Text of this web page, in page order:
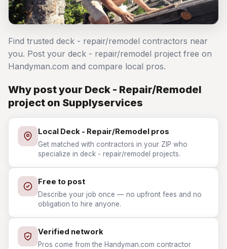
Find trusted deck - repair/remodel contractors near
you. Post your deck - repair/remodel project free on
Handyman.com and compare local pros.
Why post your Deck - Repair/Remodel
project on Supplyservices
Local Deck - Repair/Remodel pros
Get matched with contractors in your ZIP who
specialize in deck - repair/remodel projects.
Free to post
Describe your job once — no upfront fees and no
obligation to hire anyone.
Verified network
Pros come from the Handyman.com contractor